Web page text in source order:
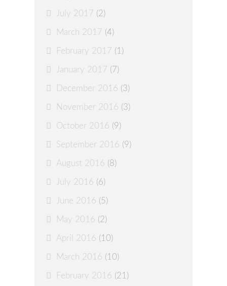
July 2017 (2)
March 2017 (4)
February 2017 (1)
January 2017 (7)
December 2016 (3)
November 2016 (3)
October 2016 (9)
September 2016 (9)
August 2016 (8)
July 2016 (6)
June 2016 (5)
May 2016 (2)
April 2016 (10)
March 2016 (10)
February 2016 (21)